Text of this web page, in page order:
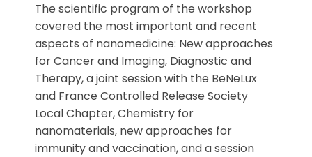
The scientific program of the workshop
covered the most important and recent
aspects of nanomedicine: New approaches
for Cancer and Imaging, Diagnostic and
Therapy, a joint session with the BeNeLux
and France Controlled Release Society
Local Chapter, Chemistry for
nanomaterials, new approaches for
immunity and vaccination, and a session